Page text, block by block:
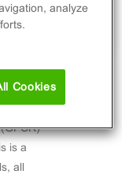
Arrestin
stable
is a
all
analyze
Cookies